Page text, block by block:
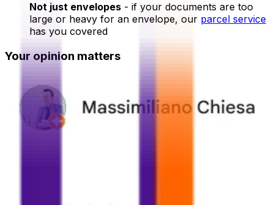
Not just envelopes - if your documents are too
large or heavy for an envelope, our parcel service
has you covered
Your opinion matters